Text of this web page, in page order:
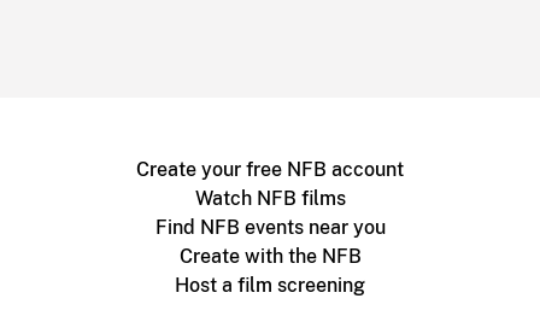
Create your free NFB account
Watch NFB films
Find NFB events near you
Create with the NFB
Host a film screening